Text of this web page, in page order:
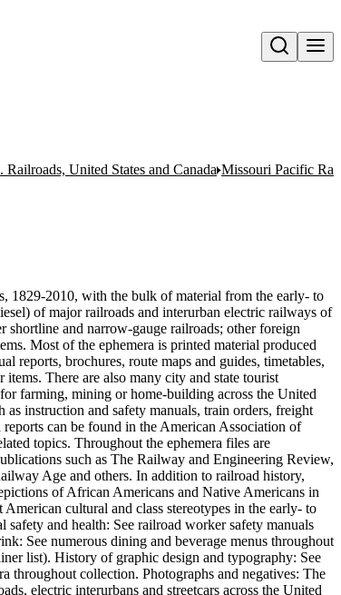
Open search
Railroads, United States and Canada Missouri Pacific
1829-2010, with the bulk of material from the early- to
of major railroads and interurban electric railways of
shortline and narrow-gauge railroads; other foreign
Most of the ephemera is printed material produced
reports, brochures, route maps and guides, timetables,
There are also many city and state tourist
farming, mining or home-building across the United
instruction and safety manuals, train orders, freight
can be found in the American Association of
topics. Throughout the ephemera files are
such as The Railway and Engineering Review,
Age and others. In addition to railroad history,
of African Americans and Native Americans in
cultural and class stereotypes in the early- to
and health: See railroad worker safety manuals
See numerous dining and beverage menus throughout
list). History of graphic design and typography: See
throughout collection. Photographs and negatives: The
electric interurbans and streetcars across the United